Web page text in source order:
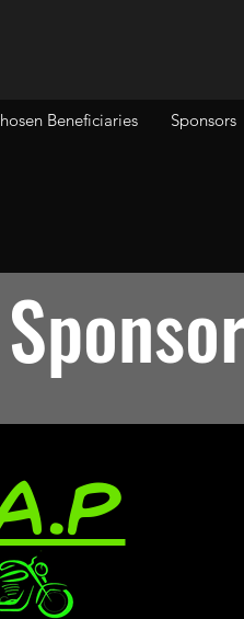
Beneficiaries Sponsors